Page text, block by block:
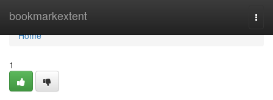
bookmarkextent
Home
Home
1